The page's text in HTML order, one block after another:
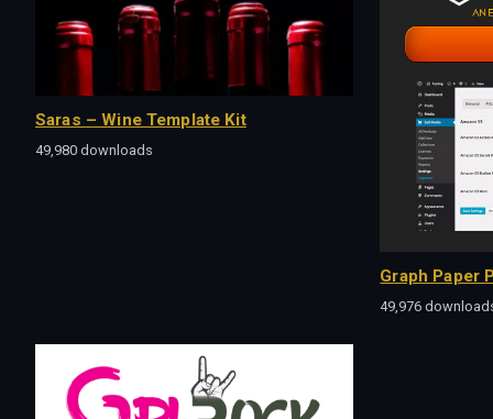
Saras – Wine Template Kit
49,980 downloads
Graph Paper
49,976